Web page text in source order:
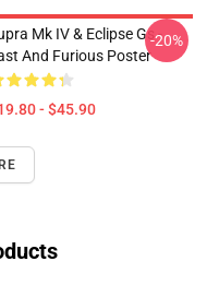
Mk IV & Eclipse Gs -
And Furious Poster
- $45.90
-20%